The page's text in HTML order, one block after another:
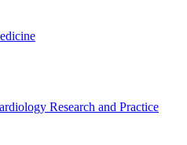
Research and Practice